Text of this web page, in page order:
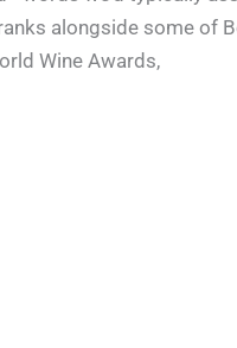
alongside some
Wine Awards,